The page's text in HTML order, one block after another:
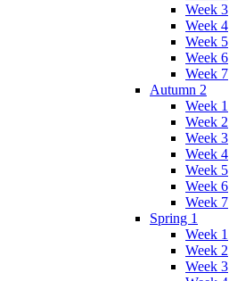
Week 3
Week 4
Week 5
Week 6
Week 7
Autumn 2
Week 1
Week 2
Week 3
Week 4
Week 5
Week 6
Week 7
Spring 1
Week 1
Week 2
Week 3